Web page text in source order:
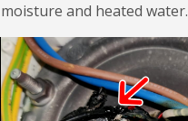
moisture and heated water.